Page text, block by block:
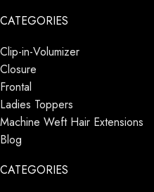
CATEGORIES
Clip-in-Volumizer
Closure
Frontal
Ladies Toppers
Machine Weft Hair Extensions
Blog
CATEGORIES